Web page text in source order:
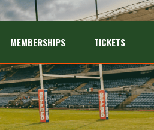
MEMBERSHIPS TICKETS